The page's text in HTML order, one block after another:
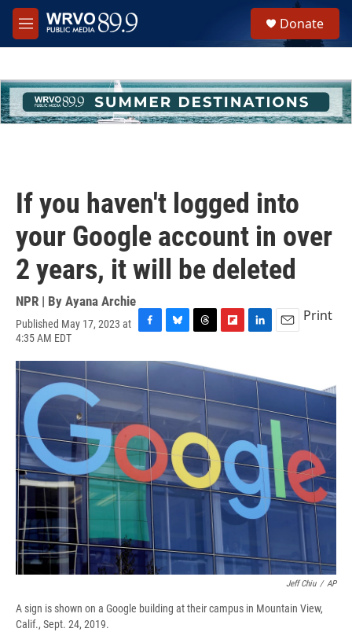
Skip to main content
M
e
h
u
e
Donate
If you haven't logged into
your Google account in over
2 years, it will be deleted
NPR | By Ayana Archie
Published May 17, 2023 at
4:35 AM EDT
c
b
o
o
k
u
s
k
y
r
a
s
i
p
o
a
d
k
d
n
i
Print
Jeff Chiu / AP
A sign is shown on a Google building at their campus in Mountain View,
Calif., Sept. 24, 2019.